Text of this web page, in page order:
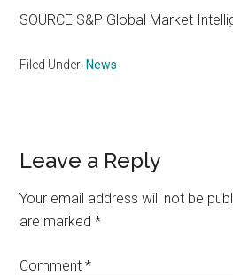
SOURCE S&P Global Market
Filed Under: News
Reader
Interactions
Leave a Reply
Your email address will not be
are marked*
Comment*